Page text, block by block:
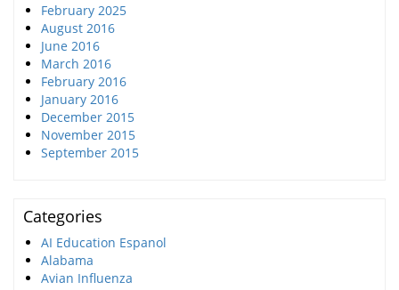
February 2025
August 2016
June 2016
March 2016
February 2016
January 2016
December 2015
November 2015
September 2015
Categories
AI Education Espanol
Alabama
Avian Influenza